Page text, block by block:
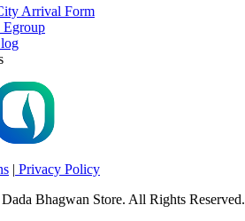
Arrival Form
Egroup
| Privacy Policy
Dada Bhagwan Store. All Rights Reserved.